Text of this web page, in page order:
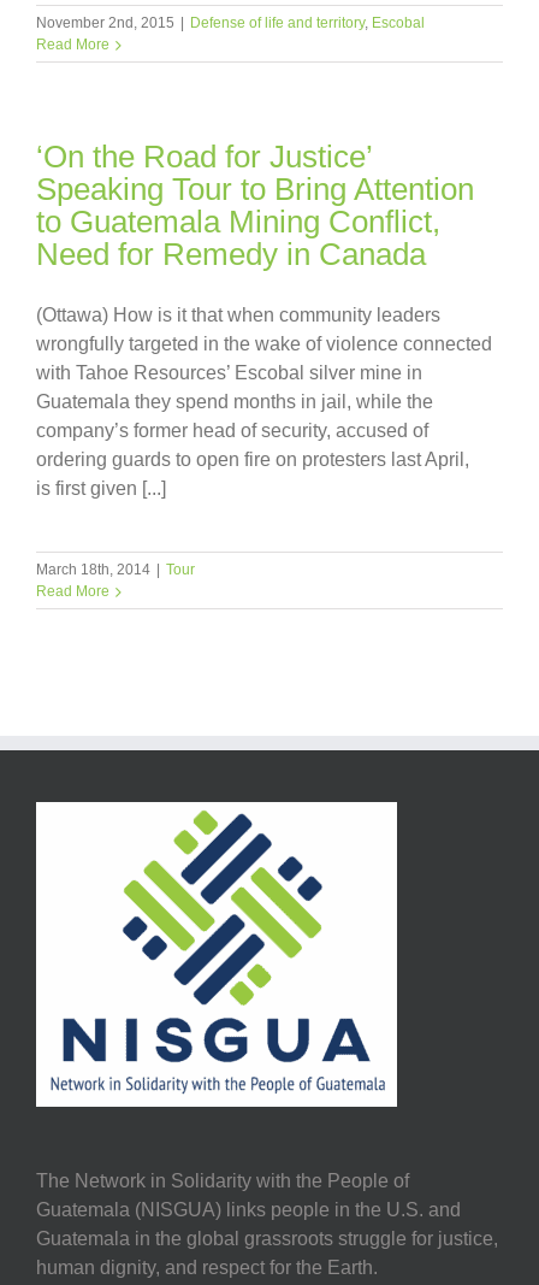
November 2nd, 2015 | Defense of life and territory, Escobal
Read More
‘On the Road for Justice’
Speaking Tour to Bring Attention
to Guatemala Mining Conflict,
Need for Remedy in Canada
(Ottawa) How is it that when community leaders
wrongfully targeted in the wake of violence connected
with Tahoe Resources’ Escobal silver mine in
Guatemala they spend months in jail, while the
company’s former head of security, accused of
ordering guards to open fire on protesters last April,
is first given [...]
March 18th, 2014 | Tour
Read More
The Network in Solidarity with the People of
Guatemala (NISGUA) links people in the U.S. and
Guatemala in the global grassroots struggle for justice,
human dignity, and respect for the Earth.